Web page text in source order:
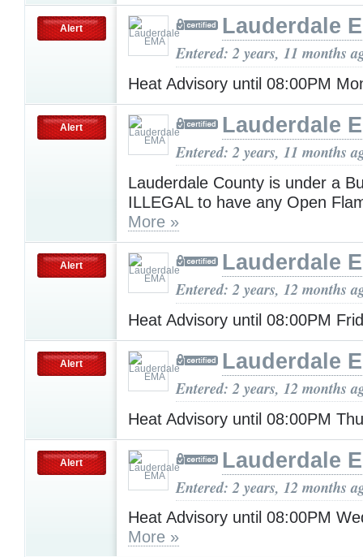
Alert Lauderdale
Entered: 2 years, 11 months
Heat Advisory until 08:00PM
Alert Lauderdale
Entered: 2 years, 11 months
Lauderdale County is under a
ILLEGAL to have any Open
More »
Alert Lauderdale
Entered: 2 years, 12 months
Heat Advisory until 08:00PM
Alert Lauderdale
Entered: 2 years, 12 months
Heat Advisory until 08:00PM
Alert Lauderdale
Entered: 2 years, 12 months
Heat Advisory until 08:00PM
More »